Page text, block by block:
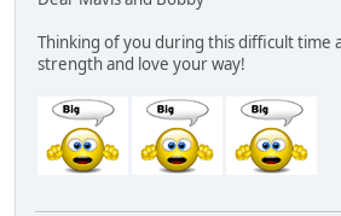
Thinking of you during this difficult time
strength and love your way!